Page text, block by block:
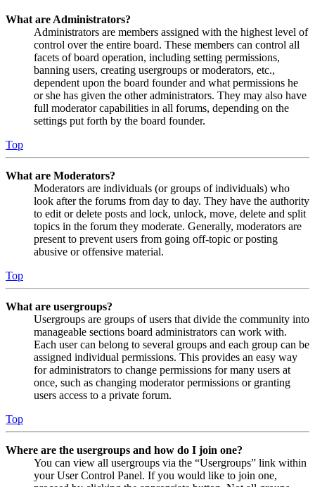
What are Administrators?
Administrators are members assigned with the highest level of
control over the entire board. These members can control all
facets of board operation, including setting permissions,
banning users, creating usergroups or moderators, etc.,
dependent upon the board founder and what permissions he
or she has given the other administrators. They may also have
full moderator capabilities in all forums, depending on the
settings put forth by the board founder.
Top
What are Moderators?
Moderators are individuals (or groups of individuals) who
look after the forums from day to day. They have the authority
to edit or delete posts and lock, unlock, move, delete and split
topics in the forum they moderate. Generally, moderators are
present to prevent users from going off-topic or posting
abusive or offensive material.
Top
What are usergroups?
Usergroups are groups of users that divide the community into
manageable sections board administrators can work with.
Each user can belong to several groups and each group can be
assigned individual permissions. This provides an easy way
for administrators to change permissions for many users at
once, such as changing moderator permissions or granting
users access to a private forum.
Top
Where are the usergroups and how do I join one?
You can view all usergroups via the “Usergroups” link within
your User Control Panel. If you would like to join one,